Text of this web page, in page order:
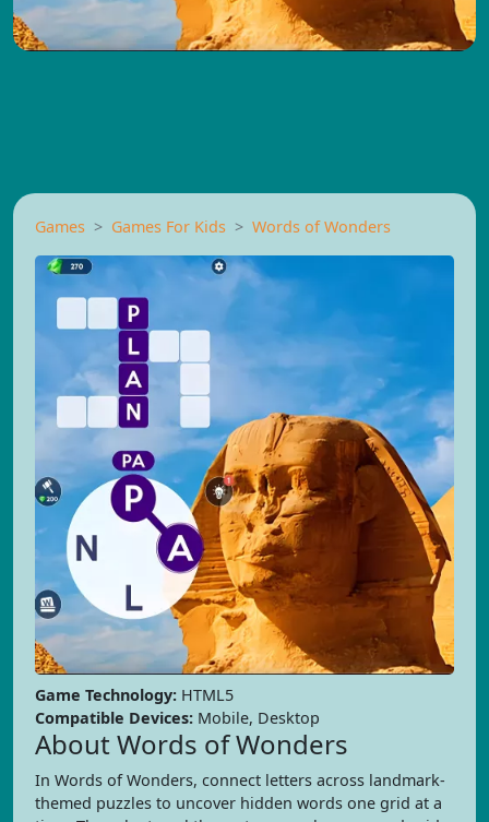
Games Games For Kids Words of Wonders
Game Technology: HTML5
Compatible Devices: Mobile, Desktop
About Words of Wonders
In Words of Wonders, connect letters across landmark-
themed puzzles to uncover hidden words one grid at a